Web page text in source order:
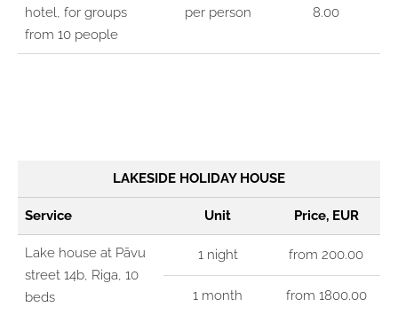
hotel, for groups
from 10 people
per person 8.00
LAKESIDE HOLIDAY HOUSE
Service Unit Price, EUR
Lake house at Pāvu
street 14b, Riga, 10
beds
1 night from 200.00
1 month from 1800.00